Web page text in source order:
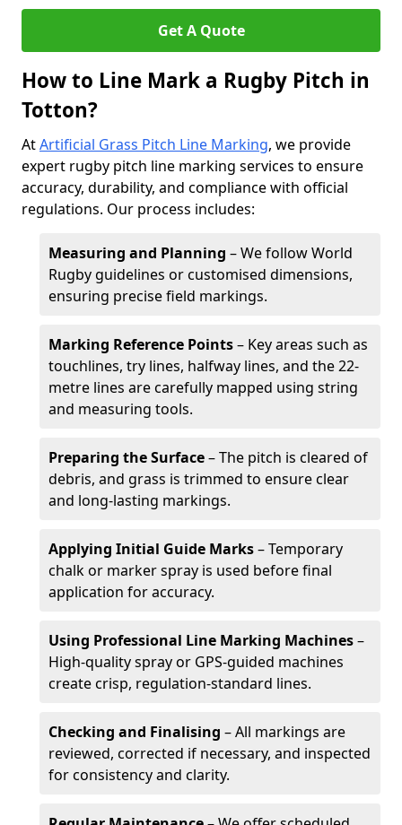
Get A Quote
How to Line Mark a Rugby Pitch in
Totton?
AtArtificial Grass Pitch Line Marking, we provide
expert rugby pitch line marking services to ensure
accuracy, durability, and compliance with official
regulations. Our process includes:
Measuring and Planning – We follow World
Rugby guidelines or customised dimensions,
ensuring precise field markings.
Marking Reference Points– Key areas such as
touchlines, try lines, halfway lines, and the 22-
metre lines are carefully mapped using string
and measuring tools.
Preparing the Surface– The pitch is cleared of
debris, and grass is trimmed to ensure clear
and long-lasting markings.
Applying Initial Guide Marks– Temporary
chalk or marker spray is used before final
application for accuracy.
Using Professional Line Marking Machines–
High-quality spray or GPS-guided machines
create crisp, regulation-standard lines.
Checking and Finalising – All markings are
reviewed, corrected if necessary, and inspected
for consistency and clarity.